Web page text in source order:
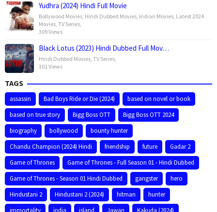
Yudhra (2024) Hindi Full Movie
Bollywood Movies Hindi Dubbed Movies Indian Movies Latest 2024
Movies TV Series
309 Views
Black Lotus (2023) Hindi Dubbed Full Mov…
Hindi Dubbed Movies TV Series
301 Views
TAGS
assassin Bad Boys Ride or Die (2024)
based on novel or book
based on true story
Bigg Boss OTT
Bigg Boss OTT 2024
biography
bollywood
bounty hunter
Chandu Champion (2024) Hindi
friendship future
Gadar 2
Game of Thrones
Game of Thrones - Full Season 01 - Hindi Dubbed
Game of Thrones - Season 01 Hindi Dubbed
gangster
hero
Hindustani 2
Hindustani 2 (2024) hitman
hunter
immortality
india island Jawan Kakuda (2024)